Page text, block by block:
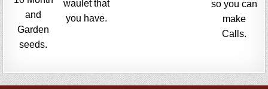
and
Garden
seeds.
waulet that
you have.
so you can
make
Calls.